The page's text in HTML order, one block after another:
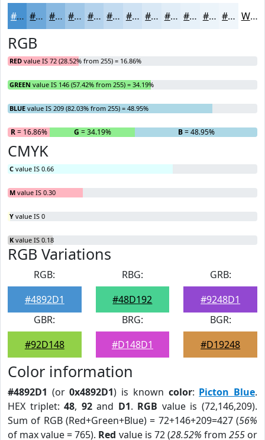
#4892D1 #6DA8DA #8AB9E1 #A1C7E7 #B4D2EC #C3DBF0 #CFE2F3 #D9E8F5 #E1EDF7 #E7F1F9 #ECF4FA #F0F6FB White
RGB
RED value IS 72 (28.52% from 255) = 16.86%
GREEN value IS 146 (57.42% from 255) = 34.19%
BLUE value IS 209 (82.03% from 255) = 48.95%
R= 16.86% G = 34.19% B= 48.95%
CMYK
C value IS 0.66
M value IS 0.30
Y value IS 0
K value IS 0.18
RGB Variations
RGB:
#4892D1
RBG:
#48D192
GRB:
#9248D1
GBR:
#92D148
BRG:
#D148D1
BGR:
#D19248
Color information
#4892D1 (or0x4892D1) is known color: Picton Blue.
HEX triplet:48, 92and D1. RGB value is (72,146,209).
Sum of RGB (Red+Green+Blue) = 72+146+209=427 (56%
of max value = 765). Red value is 72 (28.52% from 255or